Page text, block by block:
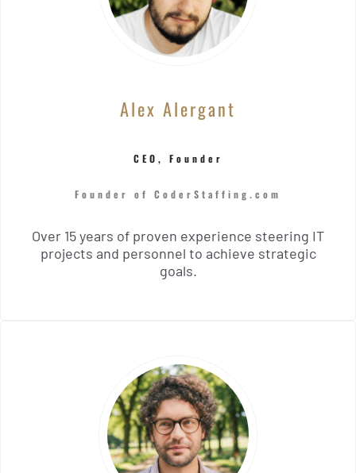
Alex Alergant
CEO, Founder
Founder of CoderStaffing.com
Over 15 years of proven experience steering IT
projects and personnel to achieve strategic
goals.